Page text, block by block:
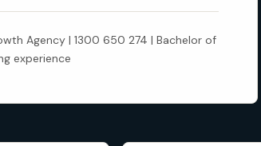
Agency | 1300 650 274 | Bachelor of
experience